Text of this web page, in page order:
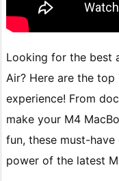
Looking for the best
Air? Here are the
experience! From
make your M4
fun, these must-
power of the latest